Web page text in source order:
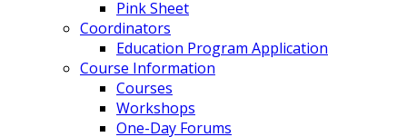
Pink Sheet
Coordinators
Education Program Application
Course Information
Courses
Workshops
One-Day Forums